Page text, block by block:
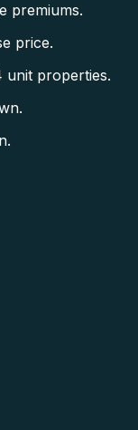
premiums.
price.
unit properties.